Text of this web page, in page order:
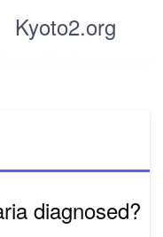
Kyoto2.org
diagnosed?